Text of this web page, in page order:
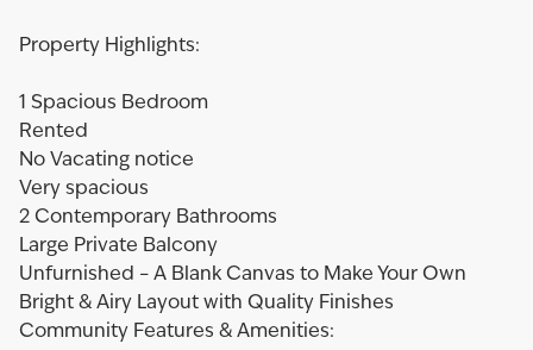
Property Highlights:
1 Spacious Bedroom
Rented
No Vacating notice
Very spacious
2 Contemporary Bathrooms
Large Private Balcony
Unfurnished – A Blank Canvas to Make Your Own
Bright & Airy Layout with Quality Finishes
Community Features & Amenities: